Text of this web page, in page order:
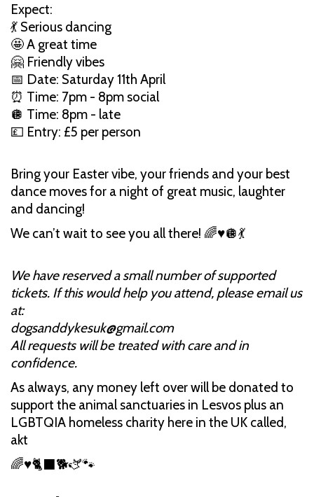
Expect:
💃 Serious dancing
🤩 A great time
🤗 Friendly vibes
📅 Date: Saturday 11th April
⏰ Time: 7pm - 8pm social
🪩 Time: 8pm - late
💷 Entry: £5 per person
Bring your Easter vibe, your friends and your best
dance moves for a night of great music, laughter
and dancing!
We can’t wait to see you all there! 🌈♥️🪩💃
We have reserved a small number of supported
tickets. If this would help you attend, please email us
at:
dogsanddykesuk@gmail.com
All requests will be treated with care and in
confidence.
As always, any money left over will be donated to
support the animal sanctuaries in Lesvos plus an
LGBTQIA homeless charity here in the UK called,
akt
🌈♥️🐈‍⬛🐕🫏🐾